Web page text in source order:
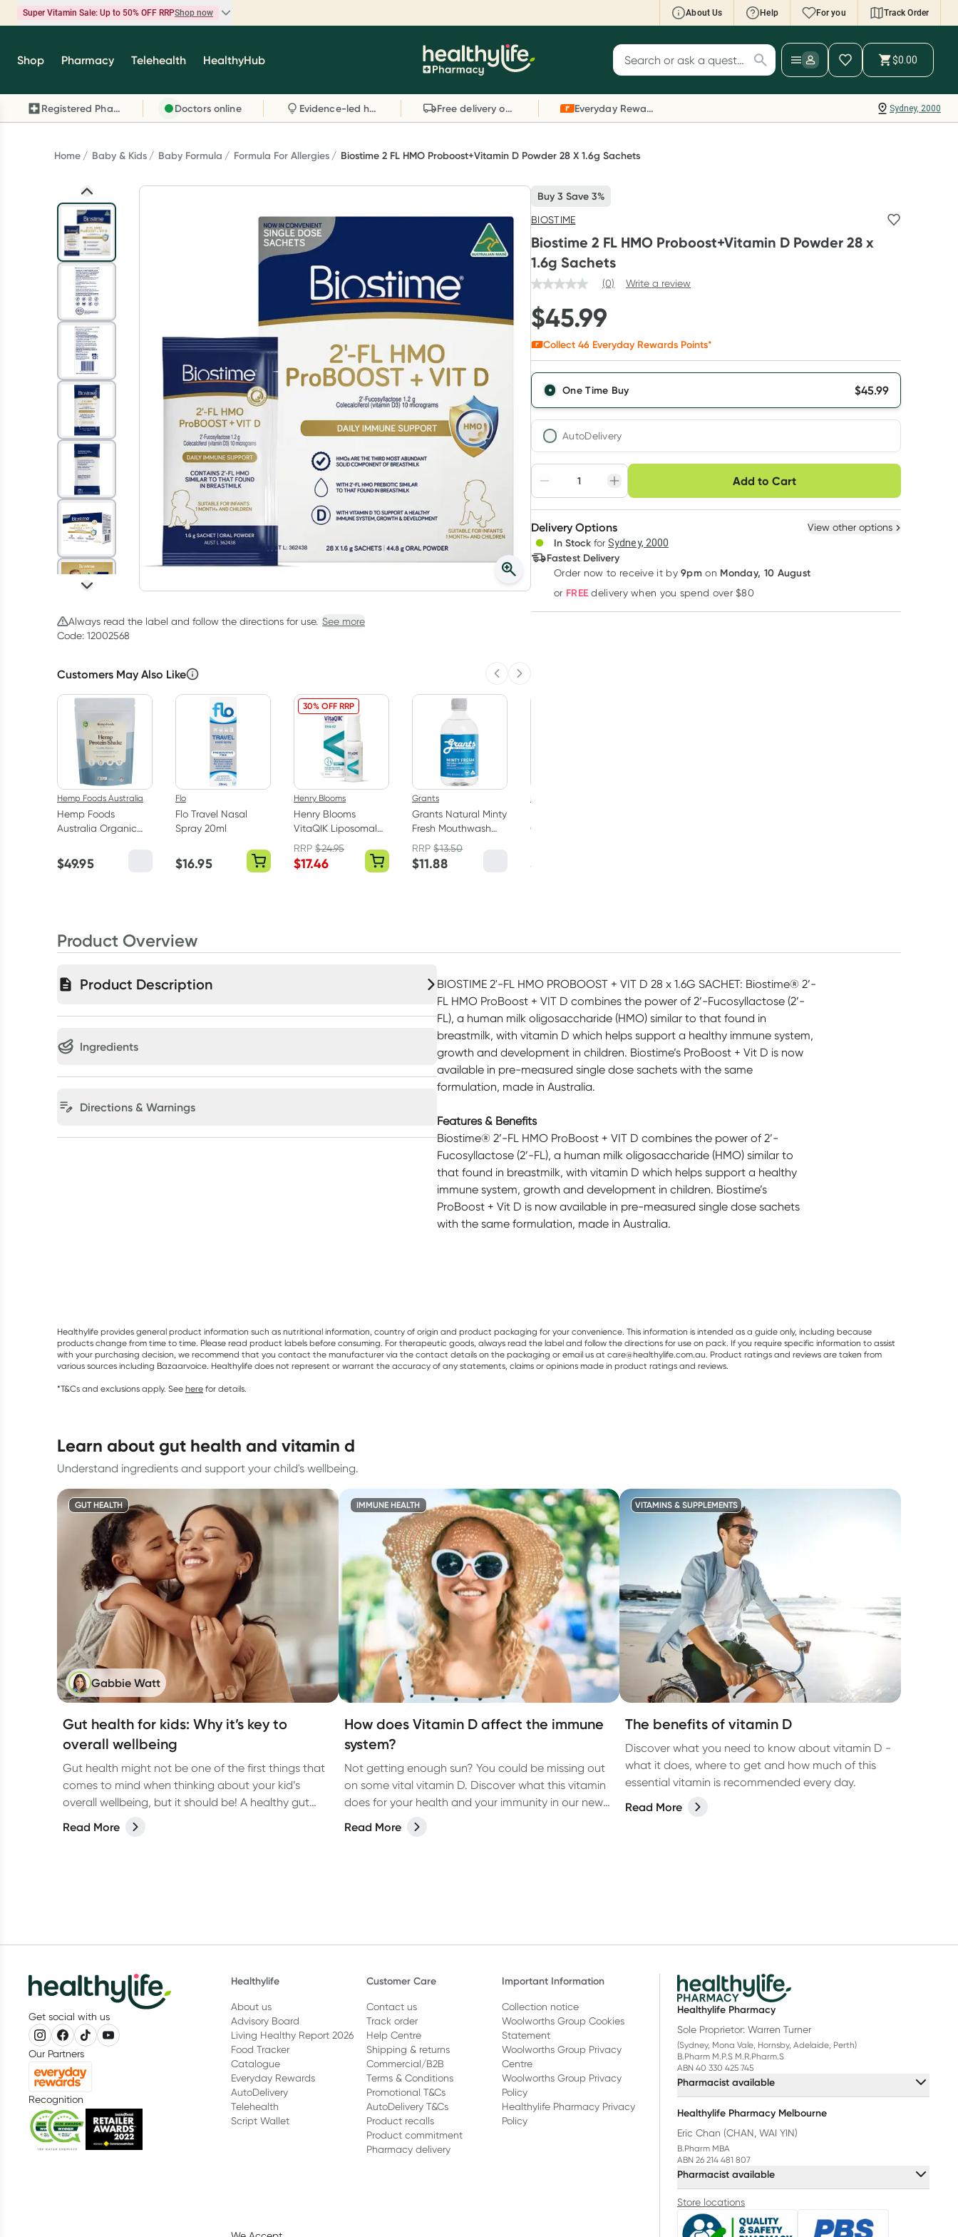
Super Vitamin Sale: Up to 50% OFF RRPShop now About Us Help For you Track Order
Super Vitamin Sale
brands you know and trust, including Caruso's,
Wanderlust, Herbs of Gold and more.
Reward your (tele) health
Telehealth consultation, excluding bulk-billed
consults. Offer available until Wednesday, 30
September.^ T&Cs apply
Learn more
Script Wallet: Collect 500 points*
link your Rewards Card and add your first valid
script to Script Wallet*. Offer available until
Wednesday, 30 September.^ T&Cs apply
Learn more
Shop Pharmacy Telehealth HealthyHub Search for products
$0.00
Sydney, 2000
Registered Pharmacy Doctors online Evidence-led health advice Free delivery on orders over $80 Everyday Rewards
Home Baby & Kids Baby Formula Formula For Allergies Biostime 2 FL HMO Proboost+Vitamin D Powder 28 X 1.6g Sachets
Always read the label and follow the directions for use. See more
Code: 12002568
Customers May Also Like Previous slide
Next slide
Hemp Foods Australia
Hemp Foods
Australia Organic
Vanilla 420g
$49.95
Flo
Flo Travel Nasal
Spray 20ml
$16.95
30% OFF RRP
Henry Blooms
Henry Blooms
VitaQIK Liposomal
Vitamin D3 & K2
50ml
RRP$24.95
$17.46
Grants
Grants Natural Minty
Fresh Mouthwash
With Xylitol 500ml
RRP$13.50
$11.88
Gum Peppermint 50
$
Buy 3 Save 3%
BIOSTIME
Biostime 2 FL HMO Proboost+Vitamin D Powder 28 x
1.6g Sachets
(0) Write a review
$45.99
Collect 46 Everyday Rewards Points*
One Time Buy $45.99
AutoDelivery
Adjust to your schedule
Create New Select Existing
Deliver
Add to Cart
Choose delivery option
3+
$44.61each
Delivery Options View other options
In Stock for Sydney, 2000
Fastest Delivery
Order now to receive it by9pm on Monday, 10 August
or FREE delivery when you spend over $80
Product Overview
Product Description
Ingredients
Directions & Warnings
BIOSTIME 2'-FL HMO PROBOOST + VIT D 28 x 1.6G SACHET: Biostime® 2’-
FL HMO ProBoost + VIT D combines the power of 2’-Fucosyllactose (2’-
FL), a human milk oligosaccharide (HMO) similar to that found in
breastmilk, with vitamin D which helps support a healthy immune system,
growth and development in children. Biostime’s ProBoost + Vit D is now
available in pre-measured single dose sachets with the same
formulation, made in Australia.
Features & Benefits
Biostime® 2’-FL HMO ProBoost + VIT D combines the power of 2’-
Fucosyllactose (2’-FL), a human milk oligosaccharide (HMO) similar to
that found in breastmilk, with vitamin D which helps support a healthy
immune system, growth and development in children. Biostime’s
ProBoost + Vit D is now available in pre-measured single dose sachets
with the same formulation, made in Australia.
Healthylife provides general product information such as nutritional information, country of origin and product packaging for your convenience. This information is intended as a guide only, including because
products change from time to time. Please read product labels before consuming. For therapeutic goods, always read the label and follow the directions for use on pack. If you require specific information to assist
with your purchasing decision, we recommend that you contact the manufacturer via the contact details on the packaging or email us at care@healthylife.com.au. Product ratings and reviews are taken from
various sources including Bazaarvoice. Healthylife does not represent or warrant the accuracy of any statements, claims or opinions made in product ratings and reviews.
*T&Cs and exclusions apply. See here for details.
learn about gut health and vitamin d
Understand ingredients and support your child's wellbeing.
GUT HEALTH
Gabbie Watt
Gut health for kids: Why it’s key to
overall wellbeing
Gut health might not be one of the first things that
comes to mind when thinking about your kid’s
overall wellbeing, but it should be! A healthy gut
does way more than just digest food. It helps
support the immune system, brain function, and
Read More
IMMUNE HEALTH
How does Vitamin D affect the immune
system?
Not getting enough sun? You could be missing out
on some vital vitamin D. Discover what this vitamin
does for your health and your immunity in our new
article.
Read More
VITAMINS & SUPPLEMENTS
The benefits of vitamin D
Discover what you need to know about vitamin D -
what it does, where to get and how much of this
essential vitamin is recommended every day.
Read More
Get social with us
Our Partners
Recognition
Healthylife
About us
Advisory Board
Living Healthy Report 2026
Food Tracker
Catalogue
Everyday Rewards
AutoDelivery
Telehealth
Script Wallet
Customer Care
Contact us
Track order
Help Centre
Shipping & returns
Commercial/B2B
Terms & Conditions
Promotional T&Cs
AutoDelivery T&Cs
Product recalls
Product commitment
Pharmacy delivery
Important Information
Collection notice
Woolworths Group Cookies
Statement
Woolworths Group Privacy
Centre
Woolworths Group Privacy
Policy
Healthylife Pharmacy Privacy
Policy
Healthylife Pharmacy
Sole Proprietor: Warren Turner
(Sydney, Mona Vale, Hornsby, Adelaide, Perth)
B.Pharm M.P.S M.R.Pharm.S
ABN 40 330 425 745
Pharmacist available
Healthylife Pharmacy Melbourne
Eric Chan (CHAN, WAI YIN)
B.Pharm MBA
ABN 26 214 481 807
Pharmacist available
Store locations